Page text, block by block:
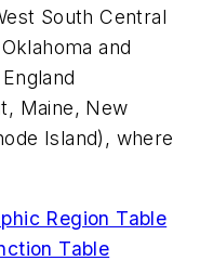
South Central
and
Maine, New
Island), where
Region Table
Table